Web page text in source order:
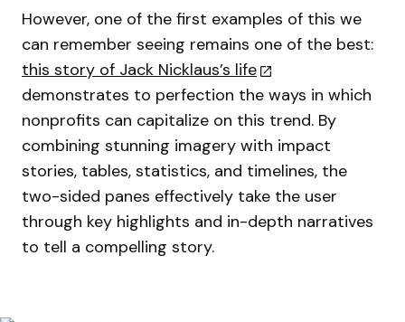
However, one of the first examples of this we
can remember seeing remains one of the best:
this story of Jack Nicklaus’s life
demonstrates to perfection the ways in which
nonprofits can capitalize on this trend. By
combining stunning imagery with impact
stories, tables, statistics, and timelines, the
two-sided panes effectively take the user
through key highlights and in-depth narratives
to tell a compelling story.